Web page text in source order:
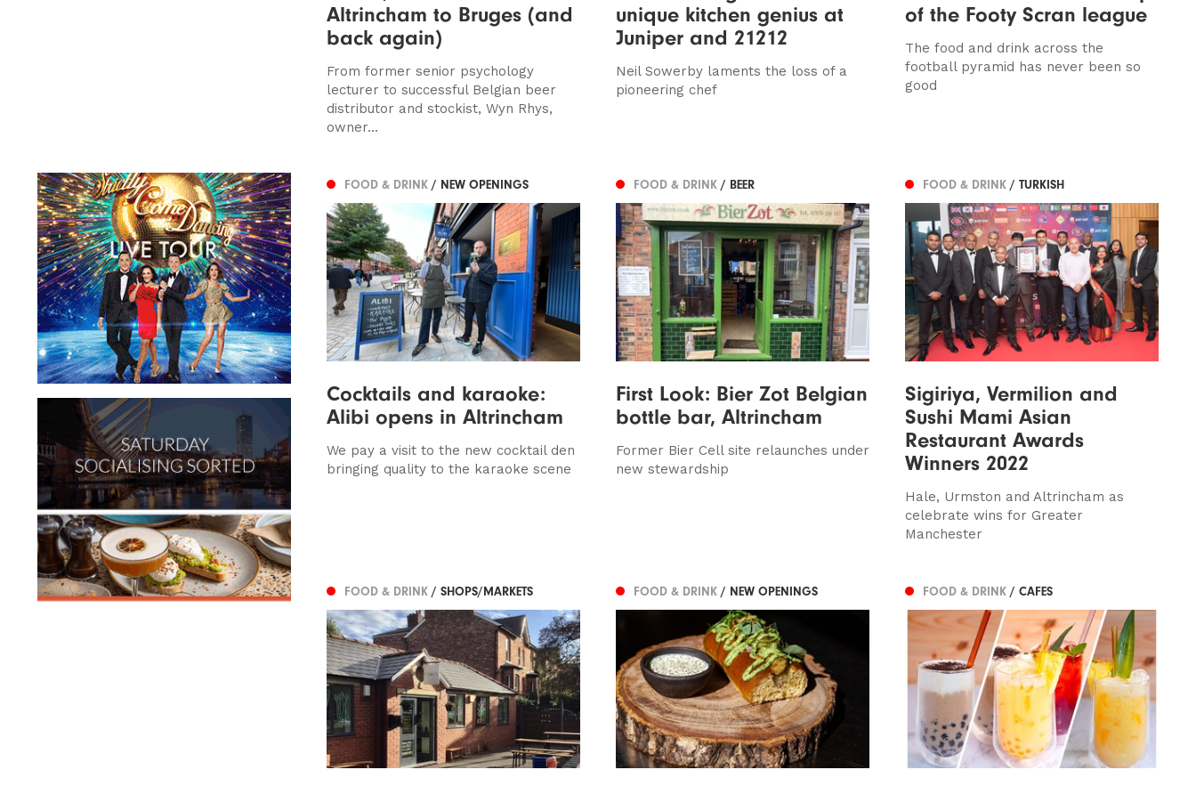
Altrincham to Bruges (and
back again)
From former senior psychology
lecturer to successful Belgian beer
distributor and stockist, Wyn Rhys,
owner...
unique kitchen genius at
Juniper and 21212
Neil Sowerby laments the loss of a
pioneering chef
of the Footy Scran league
The food and drink across the
football pyramid has never been so
good
FOOD & DRINK / NEW OPENINGS
Cocktails and karaoke:
Alibi opens in Altrincham
We pay a visit to the new cocktail den
bringing quality to the karaoke scene
FOOD & DRINK / BEER
First Look: Bier Zot Belgian
bottle bar, Altrincham
Former Bier Cell site relaunches under
new stewardship
FOOD & DRINK / TURKISH
Sigiriya, Vermilion and
Sushi Mami Asian
Restaurant Awards
Winners 2022
Hale, Urmston and Altrincham as
celebrate wins for Greater
Manchester
FOOD & DRINK / SHOPS/MARKETS FOOD & DRINK / NEW OPENINGS FOOD & DRINK / CAFES